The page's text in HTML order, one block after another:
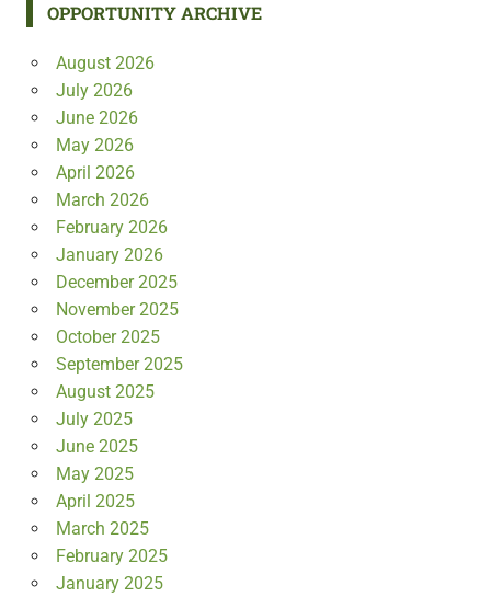
OPPORTUNITY ARCHIVE
August 2026
July 2026
June 2026
May 2026
April 2026
March 2026
February 2026
January 2026
December 2025
November 2025
October 2025
September 2025
August 2025
July 2025
June 2025
May 2025
April 2025
March 2025
February 2025
January 2025